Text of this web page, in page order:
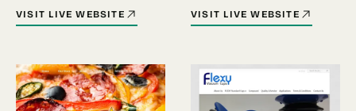
VISIT LIVE WEBSITE
FOR SIAM RIVER ADVENTURES (OPENS IN A NEW TAB)
VISIT LIVE WEBSITE
FOR ÉMOI FRANCE (OPENS IN